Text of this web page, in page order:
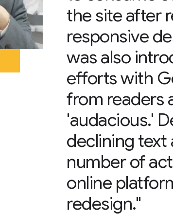
the site after
responsive
was also
efforts with
from readers
'audacious.'
declining
number of
online
redesign."